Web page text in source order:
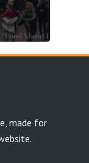
made for